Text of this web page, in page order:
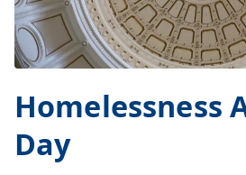
Homelessness
Day